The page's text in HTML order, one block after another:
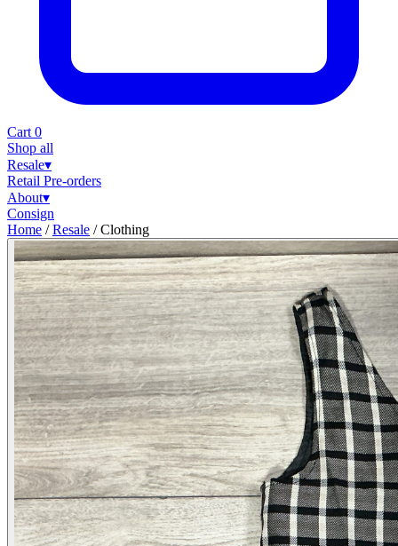
Cart 0
Shop all
Resale▾
Retail Pre-orders
About▾
Consign
Home / Resale / Clothing